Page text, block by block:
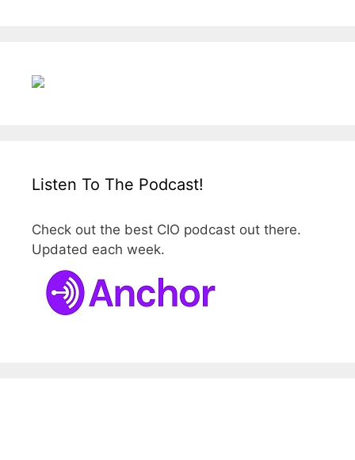
Listen To The Podcast!
Check out the best CIO podcast out there.
Updated each week.